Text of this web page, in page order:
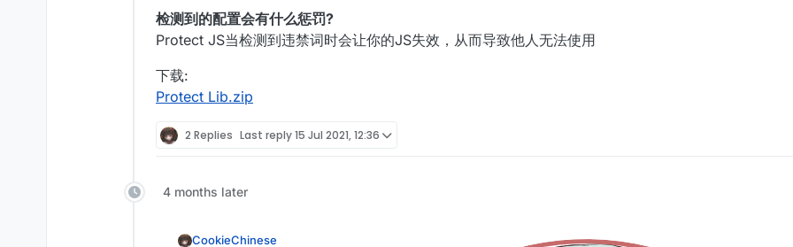
function onDisable() {
    moduleManager.
unregisterModule(client);
检测到的配置会有什么惩罚?
Protect JS当检测到违禁词时会让你的JS失效，从而导致他人无法使用
下载:
Protect Lib.zip
2 Replies Last reply15 Jul 2021, 12:36
4 months later
CookieChinese